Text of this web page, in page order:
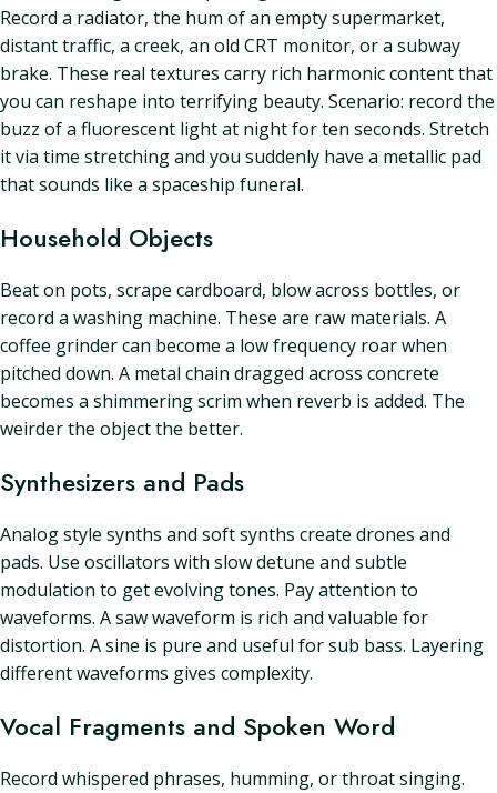
Record a radiator, the hum of an empty supermarket,
distant traffic, a creek, an old CRT monitor, or a subway
brake. These real textures carry rich harmonic content that
you can reshape into terrifying beauty. Scenario: record the
buzz of a fluorescent light at night for ten seconds. Stretch
it via time stretching and you suddenly have a metallic pad
that sounds like a spaceship funeral.
Household Objects
Beat on pots, scrape cardboard, blow across bottles, or
record a washing machine. These are raw materials. A
coffee grinder can become a low frequency roar when
pitched down. A metal chain dragged across concrete
becomes a shimmering scrim when reverb is added. The
weirder the object the better.
Synthesizers and Pads
Analog style synths and soft synths create drones and
pads. Use oscillators with slow detune and subtle
modulation to get evolving tones. Pay attention to
waveforms. A saw waveform is rich and valuable for
distortion. A sine is pure and useful for sub bass. Layering
different waveforms gives complexity.
Vocal Fragments and Spoken Word
Record whispered phrases, humming, or throat singing.